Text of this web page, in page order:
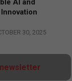
AI and
30, 2025